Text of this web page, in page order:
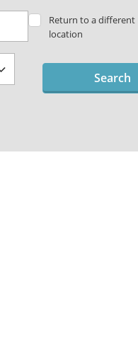
Return to a different
location
Search